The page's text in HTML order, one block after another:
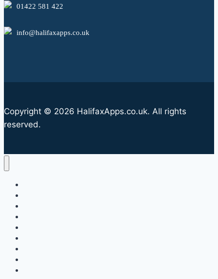
01422 581 422
info@halifaxapps.co.uk
Copyright © 2026 HalifaxApps.co.uk. All rights
reserved.